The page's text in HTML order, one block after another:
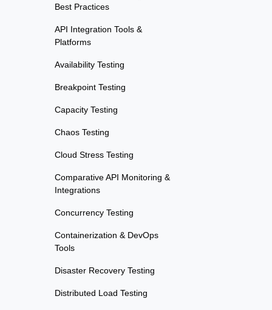
Best Practices
API Integration Tools &
Platforms
Availability Testing
Breakpoint Testing
Capacity Testing
Chaos Testing
Cloud Stress Testing
Comparative API Monitoring &
Integrations
Concurrency Testing
Containerization & DevOps
Tools
Disaster Recovery Testing
Distributed Load Testing